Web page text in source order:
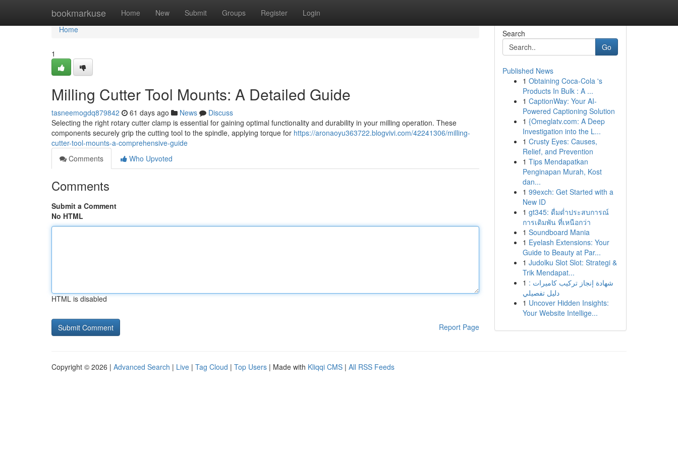
bookmarkuse Home New Submit Groups Register Login
Home
Home
1
Milling Cutter Tool Mounts: A Detailed Guide
tasneemogdq879842 61 days ago News
Discuss
Selecting the right rotary cutter clamp is essential for gaining optimal functionality and durability in your milling operation. These
components securely grip the cutting tool to the spindle, applying torque for https://aronaoyu363722.blogvivi.com/42241306/milling-
cutter-tool-mounts-a-comprehensive-guide
Comments
Who Upvoted
Comments
Submit a Comment
No HTML
HTML is disabled
Report Page
Search
Go
Published News
1 Obtaining Coca-Cola 's
Products In Bulk : A ...
1 CaptionWay: Your AI-
Powered Captioning Solution
1 {Omeglatv.com: A Deep
Investigation into the L...
1 Crusty Eyes: Causes,
Relief, and Prevention
1 Tips Mendapatkan
Penginapan Murah, Kost
dan...
1 99exch: Get Started with a
New ID
1 gt345: ดื่มด่ำประสบการณ์
การเดิมพัน ที่เหนือกว่า
1 Soundboard Mania
1 Eyelash Extensions: Your
Guide to Beauty at Par...
1 Judolku Slot Slot: Strategi &
Trik Mendapat...
1 شهادة إنجاز تركيب كاميرات :
دليل تفصيلي
1 Uncover Hidden Insights:
Your Website Intellige...
Copyright © 2026 | Advanced Search | Live | Tag Cloud | Top Users | Made with Kliqqi CMS | All RSS Feeds